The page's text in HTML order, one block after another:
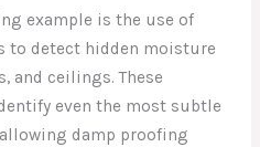
example is the use of
to detect hidden moisture
and ceilings. These
even the most subtle
damp proofing